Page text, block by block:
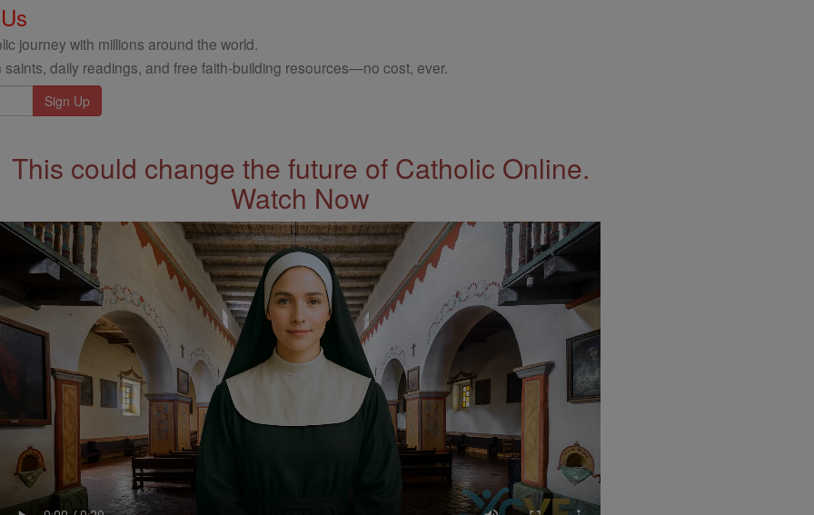
journey with millions around the world.
saints, daily readings, and free faith-building resources—no cost, ever.
This could change the future of Catholic Online.
Watch Now